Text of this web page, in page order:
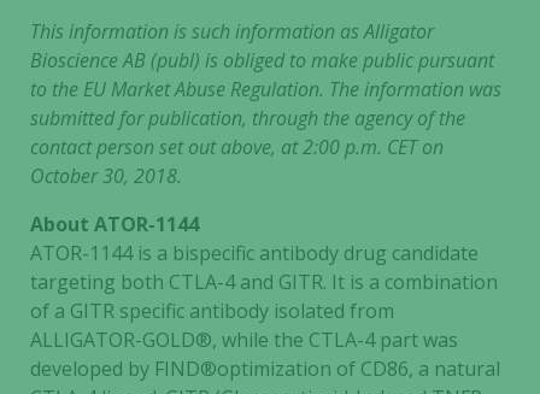
This information is such information as Alligator
Bioscience AB (publ) is obliged to make public pursuant
to the EU Market Abuse Regulation. The information was
submitted for publication, through the agency of the
contact person set out above, at 2:00 p.m. CET on
October 30, 2018.
About ATOR-1144
ATOR-1144 is a bispecific antibody drug candidate
targeting both CTLA-4 and GITR. It is a combination
of a GITR specific antibody isolated from
ALLIGATOR-GOLD®, while the CTLA-4 part was
developed by FIND®optimization of CD86, a natural